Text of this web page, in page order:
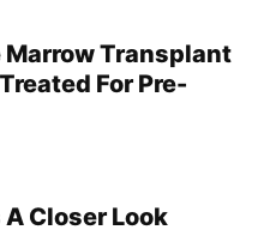
Marrow Transplant
For Pre-
Closer Look